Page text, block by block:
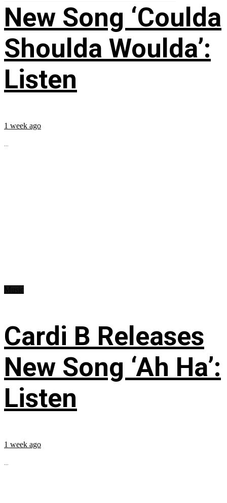
New Song ‘Coulda
Shoulda Woulda’:
Listen
1 week ago
...
Cardi B Releases
New Song ‘Ah Ha’:
Listen
1 week ago
...